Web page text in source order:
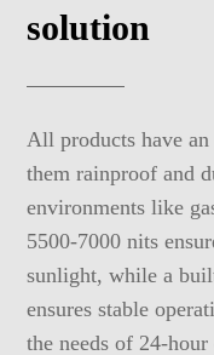
solution
All products have
them rainproof and
environments like
5500-7000 nits
sunlight, while a
ensures stable
the needs of 24-